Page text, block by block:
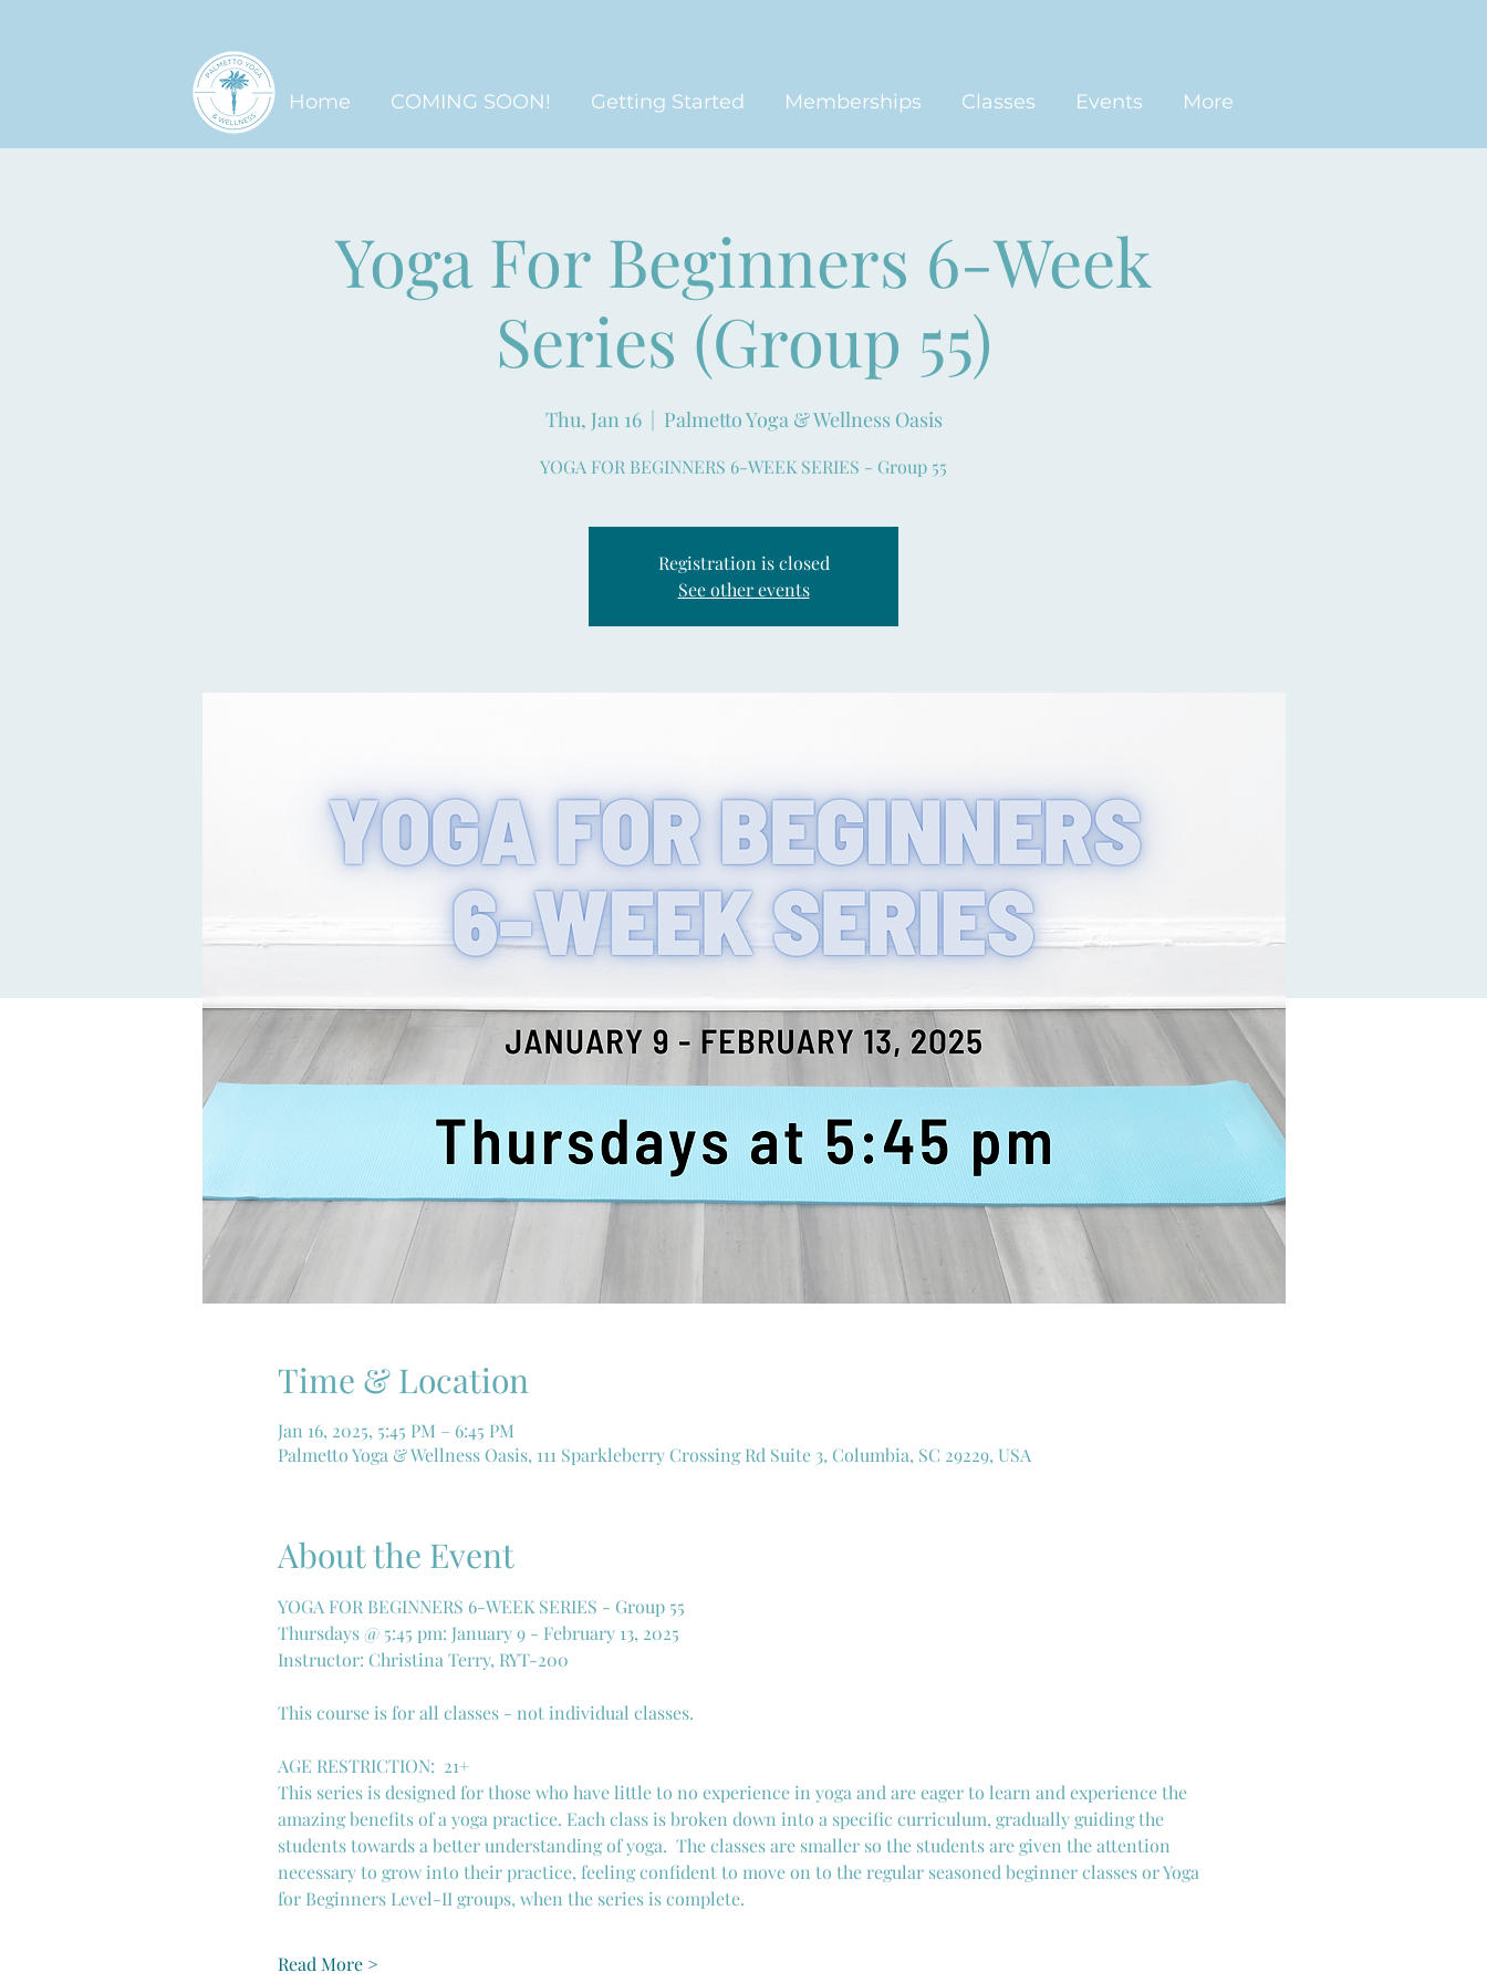
Home COMING SOON! Getting Started Memberships Classes Events More
Yoga For Beginners 6-Week
Series (Group 55)
Thu, Jan 16
  |
Palmetto Yoga & Wellness Oasis
YOGA FOR BEGINNERS 6-WEEK SERIES - Group 55
Registration is closed
See other events
Time & Location
Jan 16, 2025, 5:45 PM – 6:45 PM
Palmetto Yoga & Wellness Oasis, 111 Sparkleberry Crossing Rd Suite 3, Columbia, SC 29229, USA
About the Event
YOGA FOR BEGINNERS 6-WEEK SERIES - Group 55
Thursdays @ 5:45 pm: January 9 - February 13, 2025
Instructor: Christina Terry, RYT-200
This course is for all classes - not individual classes.
AGE RESTRICTION:  21+
This series is designed for those who have little to no experience in yoga and are eager to learn and experience the
amazing benefits of a yoga practice. Each class is broken down into a specific curriculum, gradually guiding the
students towards a better understanding of yoga.  The classes are smaller so the students are given the attention
necessary to grow into their practice, feeling confident to move on to the regular seasoned beginner classes or Yoga
for Beginners Level-II groups, when the series is complete.
Read More >